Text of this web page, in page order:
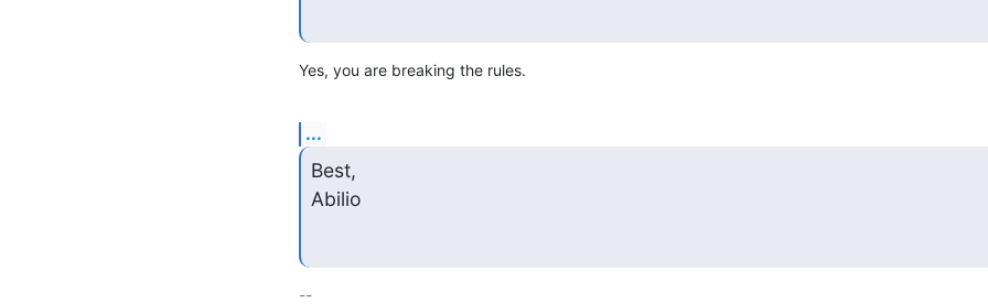
Yes, you are breaking the rules.
...
Best,
Abilio
--